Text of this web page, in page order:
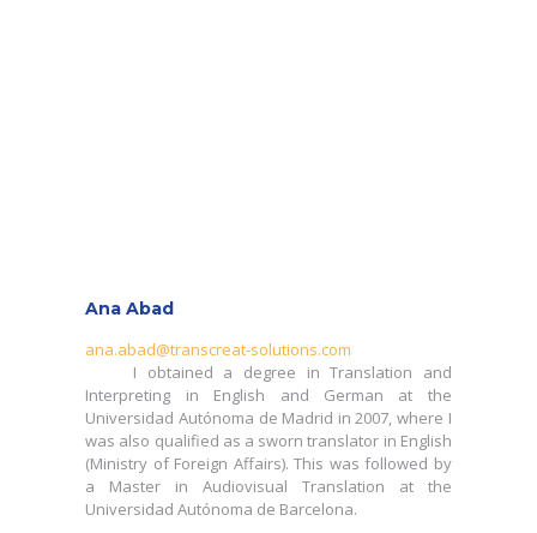
ana.abad@transcreat-solutions.com
I obtained a degree in Translation and
Interpreting in English and German at the
Universidad Autónoma de Madrid in 2007, where I
was also qualified as a sworn translator in English
(Ministry of Foreign Affairs). This was followed by
a Master in Audiovisual Translation at the
Universidad Autónoma de Barcelona.
Ana Abad
ana.abad@transcreat-solutions.com
I obtained a degree in Translation and
Interpreting in English and German at the
Universidad Autónoma de Madrid in 2007, where I
was also qualified as a sworn translator in English
(Ministry of Foreign Affairs). This was followed by
a Master in Audiovisual Translation at the
Universidad Autónoma de Barcelona.